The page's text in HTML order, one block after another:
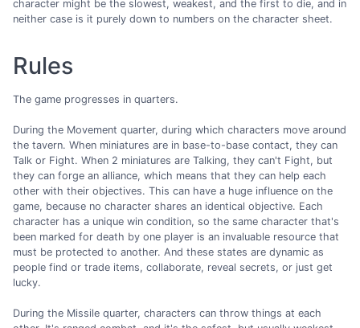
character might be the slowest, weakest, and the first to die, and in
neither case is it purely down to numbers on the character sheet.
Rules
The game progresses in quarters.
During the Movement quarter, during which characters move around
the tavern. When miniatures are in base-to-base contact, they can
Talk or Fight. When 2 miniatures are Talking, they can't Fight, but
they can forge an alliance, which means that they can help each
other with their objectives. This can have a huge influence on the
game, because no character shares an identical objective. Each
character has a unique win condition, so the same character that's
been marked for death by one player is an invaluable resource that
must be protected to another. And these states are dynamic as
people find or trade items, collaborate, reveal secrets, or just get
lucky.
During the Missile quarter, characters can throw things at each